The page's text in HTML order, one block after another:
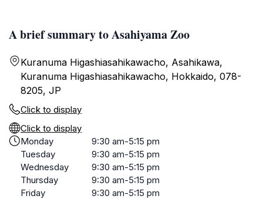
A brief summary to Asahiyama Zoo
Kuranuma Higashiasahikawacho, Asahikawa,
Kuranuma Higashiasahikawacho, Hokkaido, 078-
8205, JP
Click to display
Click to display
Monday
9:30 am-5:15 pm
Tuesday
9:30 am-5:15 pm
Wednesday
9:30 am-5:15 pm
Thursday
9:30 am-5:15 pm
Friday
9:30 am-5:15 pm